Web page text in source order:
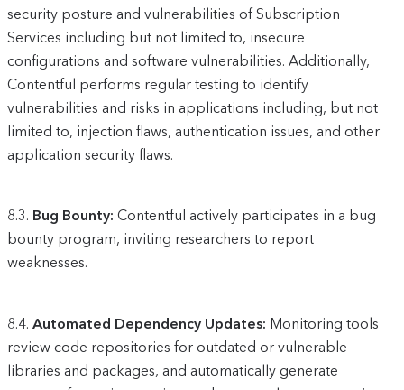
security posture and vulnerabilities of Subscription
Services including but not limited to, insecure
configurations and software vulnerabilities. Additionally,
Contentful performs regular testing to identify
vulnerabilities and risks in applications including, but not
limited to, injection flaws, authentication issues, and other
application security flaws.
8.3. Bug Bounty: Contentful actively participates in a bug
bounty program, inviting researchers to report
weaknesses.
8.4. Automated Dependency Updates: Monitoring tools
review code repositories for outdated or vulnerable
libraries and packages, and automatically generate